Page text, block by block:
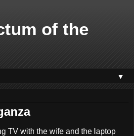
of the
▼
TV with the wife and the laptop